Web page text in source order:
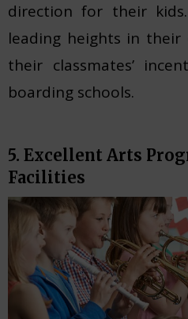
direction for their
leading heights in their
their classmates’
boarding schools.
5. Excellent Arts
Facilities